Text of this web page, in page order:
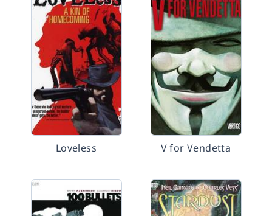
Loveless V for Vendetta